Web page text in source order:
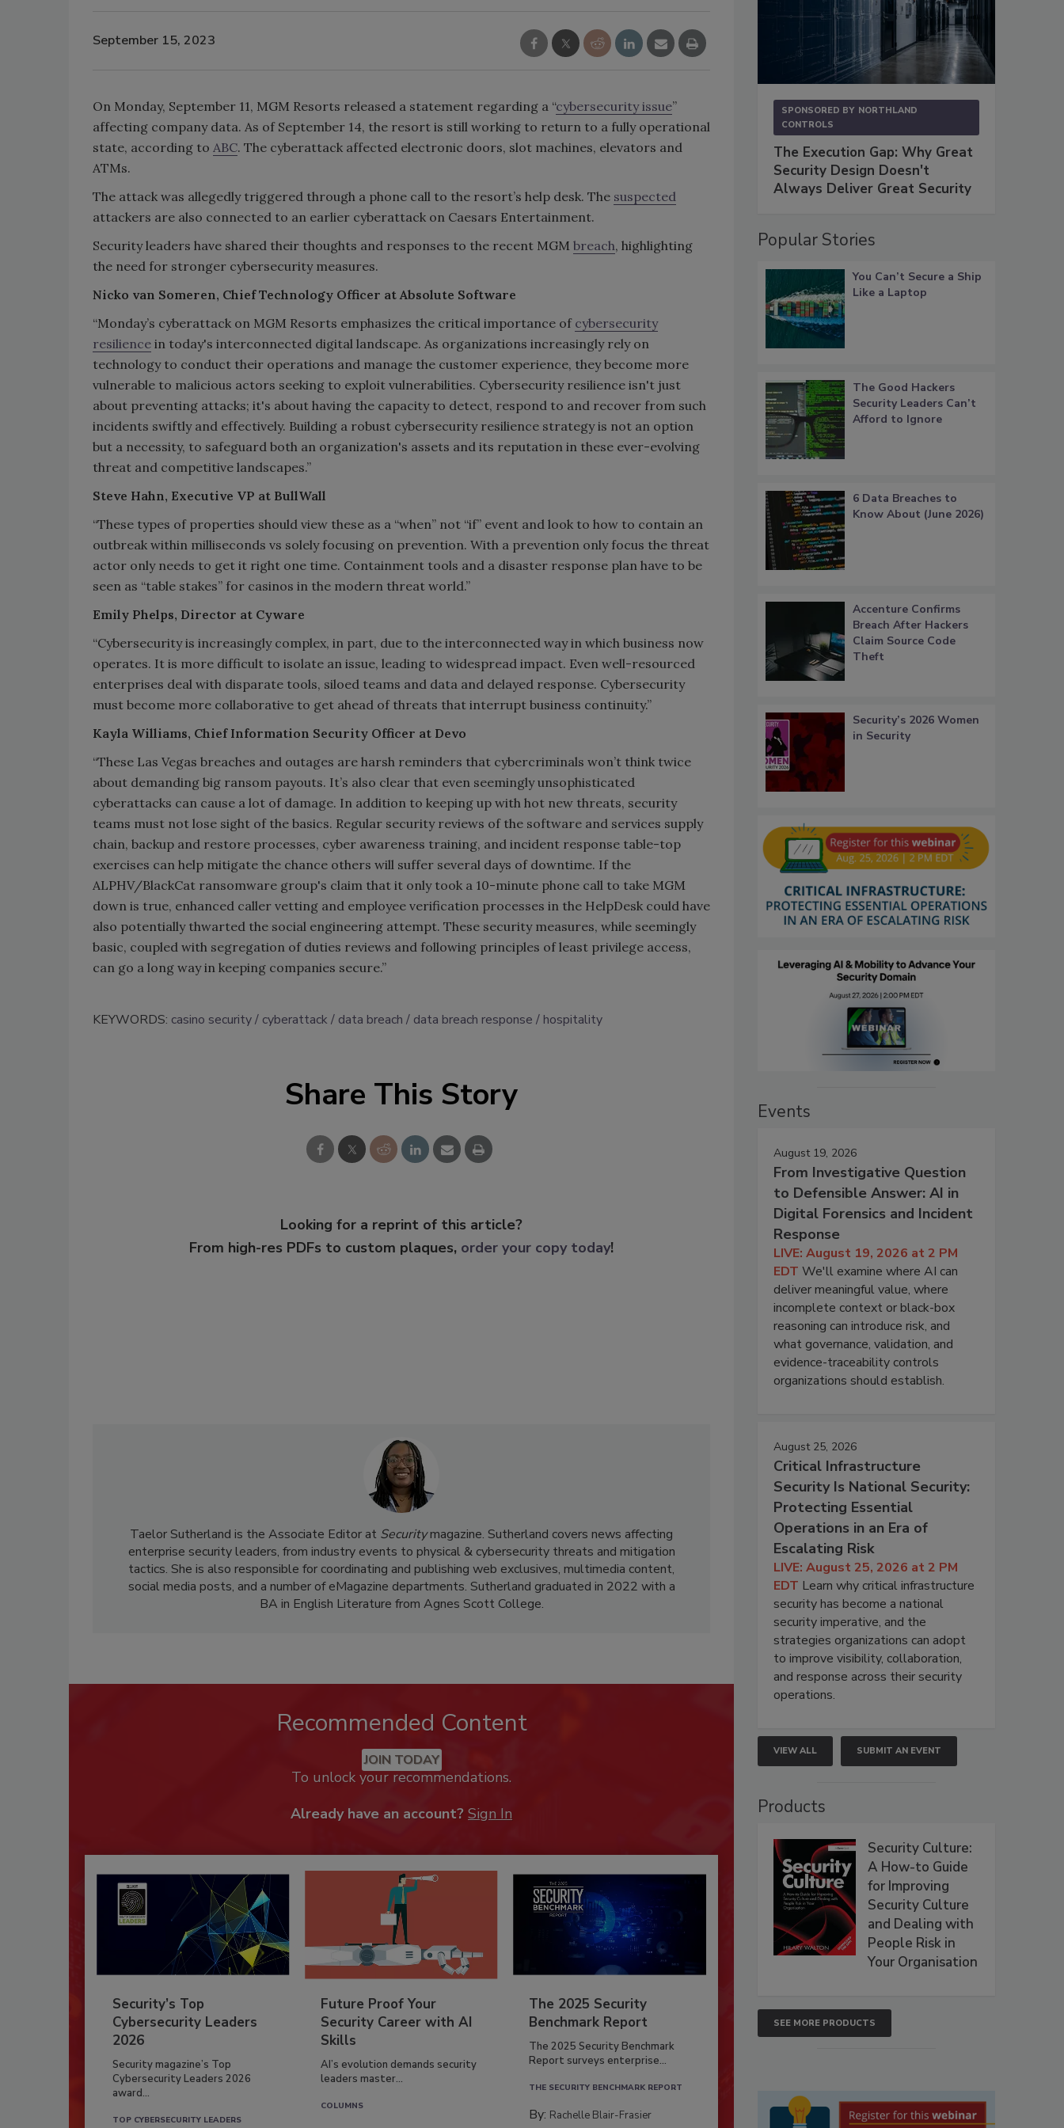
September 15, 2023
On Monday, September 11, MGM Resorts released a statement regarding a “cybersecurity issue”
affecting company data. As of September 14, the resort is still working to return to a fully operational
state, according to ABC. The cyberattack affected electronic doors, slot machines, elevators and
ATMs.
The attack was allegedly triggered through a phone call to the resort’s help desk. The suspected
attackers are also connected to an earlier cyberattack on Caesars Entertainment.
Security leaders have shared their thoughts and responses to the recent MGM breach, highlighting
the need for stronger cybersecurity measures.
Nicko van Someren, Chief Technology Officer at Absolute Software
“Monday’s cyberattack on MGM Resorts emphasizes the critical importance of cybersecurity
resilience in today's interconnected digital landscape. As organizations increasingly rely on
technology to conduct their operations and manage the customer experience, they become more
vulnerable to malicious actors seeking to exploit vulnerabilities. Cybersecurity resilience isn't just
about preventing attacks; it's about having the capacity to detect, respond to and recover from such
incidents swiftly and effectively. Building a robust cybersecurity resilience strategy is not an option
but a necessity, to safeguard both an organization's assets and its reputation in these ever-evolving
threat and competitive landscapes.”
Steve Hahn, Executive VP at BullWall
“These types of properties should view these as a “when” not “if” event and look to how to contain an
outbreak within milliseconds vs solely focusing on prevention. With a prevention only focus the threat
actor only needs to get it right one time. Containment tools and a disaster response plan have to be
seen as “table stakes” for casinos in the modern threat world.”
Emily Phelps, Director at Cyware
“Cybersecurity is increasingly complex, in part, due to the interconnected way in which business now
operates. It is more difficult to isolate an issue, leading to widespread impact. Even well-resourced
enterprises deal with disparate tools, siloed teams and data and delayed response. Cybersecurity
must become more collaborative to get ahead of threats that interrupt business continuity.”
Kayla Williams, Chief Information Security Officer at Devo
“These Las Vegas breaches and outages are harsh reminders that cybercriminals won’t think twice
about demanding big ransom payouts. It’s also clear that even seemingly unsophisticated
cyberattacks can cause a lot of damage. In addition to keeping up with hot new threats, security
teams must not lose sight of the basics. Regular security reviews of the software and services supply
chain, backup and restore processes, cyber awareness training, and incident response table-top
exercises can help mitigate the chance others will suffer several days of downtime. If the
ALPHV/BlackCat ransomware group's claim that it only took a 10-minute phone call to take MGM
down is true, enhanced caller vetting and employee verification processes in the HelpDesk could have
also potentially thwarted the social engineering attempt. These security measures, while seemingly
basic, coupled with segregation of duties reviews and following principles of least privilege access,
can go a long way in keeping companies secure.”
KEYWORDS: casino security cyberattack data breach data breach response hospitality
Share This Story
Looking for a reprint of this article?
From high-res PDFs to custom plaques, order your copy today!
Taelor Sutherland is the Associate Editor at Securitymagazine. Sutherland covers news affecting
enterprise security leaders, from industry events to physical & cybersecurity threats and mitigation
tactics. She is also responsible for coordinating and publishing web exclusives, multimedia content,
social media posts, and a number of eMagazine departments. Sutherland graduated in 2022 with a
BA in English Literature from Agnes Scott College.
Recommended Content
JOIN TODAY
To unlock your recommendations.
Already have an account? Sign In
Security’s Top
Cybersecurity Leaders
2026
Security magazine’s Top
Cybersecurity Leaders 2026
award...
TOP CYBERSECURITY LEADERS
Future Proof Your
Security Career with AI
Skills
AI’s evolution demands security
leaders master...
COLUMNS
The 2025 Security
Benchmark Report
The 2025 Security Benchmark
Report surveys enterprise...
THE SECURITY BENCHMARK REPORT
By: Rachelle Blair-Frasier
SPONSORED BY NORTHLAND
CONTROLS
The Execution Gap: Why Great
Security Design Doesn't
Always Deliver Great Security
Popular Stories
You Can’t Secure a Ship
Like a Laptop
The Good Hackers
Security Leaders Can’t
Afford to Ignore
6 Data Breaches to
Know About (June 2026)
Accenture Confirms
Breach After Hackers
Claim Source Code
Theft
Security’s 2026 Women
in Security
Events
August 19, 2026
From Investigative Question
to Defensible Answer: AI in
Digital Forensics and Incident
Response
LIVE: August 19, 2026 at 2 PM
EDT We'll examine where AI can
deliver meaningful value, where
incomplete context or black-box
reasoning can introduce risk, and
what governance, validation, and
evidence-traceability controls
organizations should establish.
August 25, 2026
Critical Infrastructure
Security Is National Security:
Protecting Essential
Operations in an Era of
Escalating Risk
LIVE: August 25, 2026 at 2 PM
EDT Learn why critical infrastructure
security has become a national
security imperative, and the
strategies organizations can adopt
to improve visibility, collaboration,
and response across their security
operations.
VIEW ALL SUBMIT AN EVENT
Products
Security Culture:
A How-to Guide
for Improving
Security Culture
and Dealing with
People Risk in
Your Organisation
SEE MORE PRODUCTS